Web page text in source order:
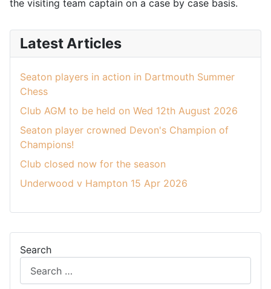
Search
the visiting team captain on a case by case basis.
Latest Articles
Seaton players in action in Dartmouth Summer
Chess
Club AGM to be held on Wed 12th August 2026
Seaton player crowned Devon's Champion of
Champions!
Club closed now for the season
Underwood v Hampton 15 Apr 2026